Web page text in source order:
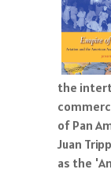
the
of Pan
Juan
as the